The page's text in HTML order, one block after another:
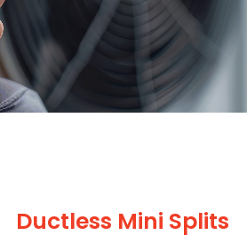
Ductless Mini Splits